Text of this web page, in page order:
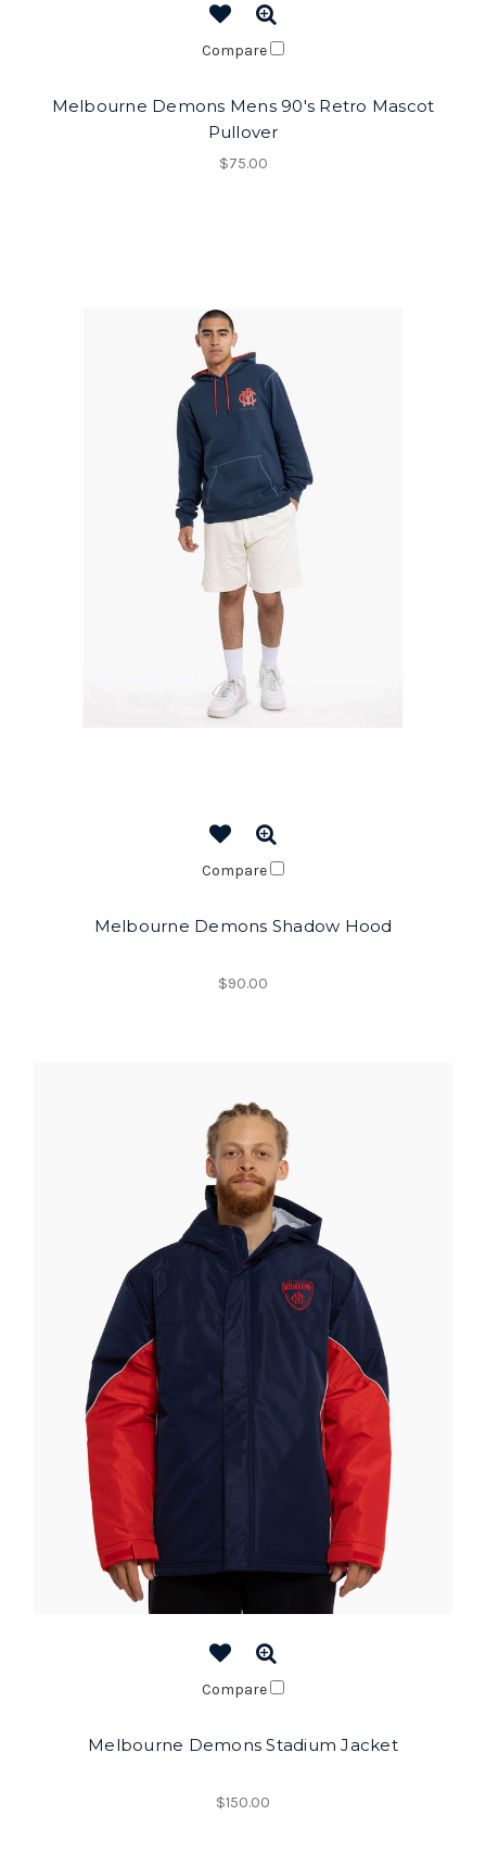
Compare
Melbourne Demons Mens 90's Retro Mascot
Pullover
$75.00
Compare
Melbourne Demons Shadow Hood
$90.00
Compare
Melbourne Demons Stadium Jacket
$150.00